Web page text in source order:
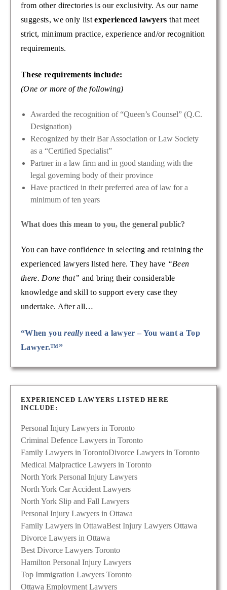
from other directories is our exclusivity. As our name
suggests, we only listexperienced lawyers that meet
strict, minimum practice, experience and/or recognition
requirements.
These requirements include:
(One or more of the following)
Awarded the recognition of “Queen’s Counsel” (Q.C.
Designation)
Recognized by their Bar Association or Law Society
as a “Certified Specialist”
Partner in a law firm and in good standing with the
legal governing body of their province
Have practiced in their preferred area of law for a
minimum of ten years
What does this mean to you, the general public?
You can have confidence in selecting and retaining the
experienced lawyers listed here. They have “Been
there. Done that” and bring their considerable
knowledge and skill to support every case they
undertake. After all…
“When youreally need a lawyer – You want a Top
Lawyer.™”
EXPERIENCED LAWYERS LISTED HERE
INCLUDE:
Personal Injury Lawyers in Toronto
Criminal Defence Lawyers in Toronto
Family Lawyers in TorontoDivorce Lawyers in Toronto
Medical Malpractice Lawyers in Toronto
North York Personal Injury Lawyers
North York Car Accident Lawyers
North York Slip and Fall Lawyers
Personal Injury Lawyers in Ottawa
Family Lawyers in OttawaBest Injury Lawyers Ottawa
Divorce Lawyers in Ottawa
Best Divorce Lawyers Toronto
Hamilton Personal Injury Lawyers
Top Immigration Lawyers Toronto
Ottawa Employment Lawyers